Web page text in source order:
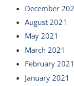
December
August 2021
May 2021
March 2021
February 2021
January 2021